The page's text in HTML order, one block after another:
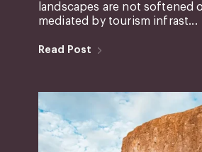
landscapes are not softened
mediated by tourism infrast...
Read Post